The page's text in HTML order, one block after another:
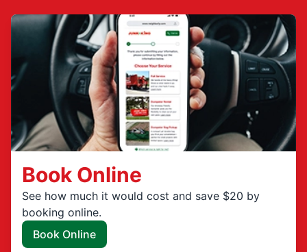
Book Online
See how much it would cost and save $20 by
booking online.
Book Online